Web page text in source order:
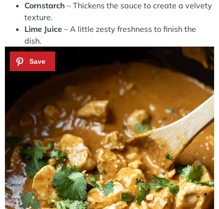
Cornstarch – Thickens the sauce to create a velvety
texture.
Lime Juice – A little zesty freshness to finish the
dish.